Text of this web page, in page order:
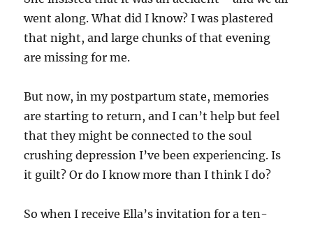
went along. What did I know? I was plastered
that night, and large chunks of that evening
are missing for me.
But now, in my postpartum state, memories
are starting to return, and I can’t help but feel
that they might be connected to the soul
crushing depression I’ve been experiencing. Is
it guilt? Or do I know more than I think I do?
So when I receive Ella’s invitation for a ten-